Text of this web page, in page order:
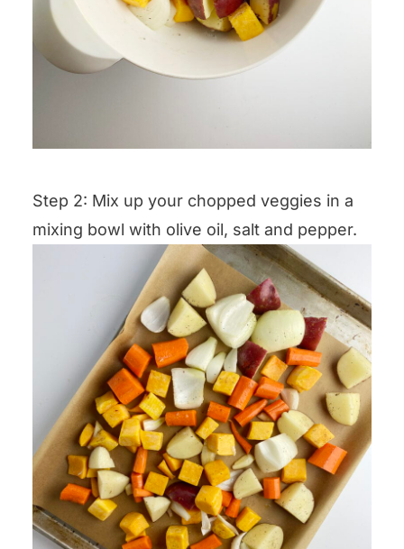
Step 2: Mix up your chopped veggies in a
mixing bowl with olive oil, salt and pepper.